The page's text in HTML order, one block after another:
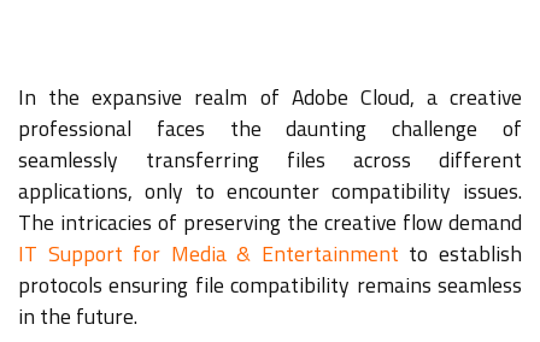
In the expansive realm of Adobe Cloud, a creative
professional faces the daunting challenge of
seamlessly transferring files across different
applications, only to encounter compatibility issues.
The intricacies of preserving the creative flow demand
IT Support for Media & Entertainment to establish
protocols ensuring file compatibility remains seamless
in the future.